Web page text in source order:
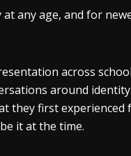
any age, and for
across
around
they first
it at the time.